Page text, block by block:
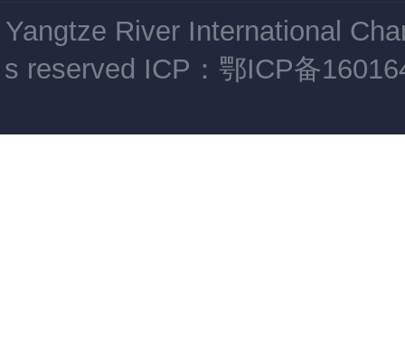
Yangtze River International
s reserved ICP：鄂ICP备